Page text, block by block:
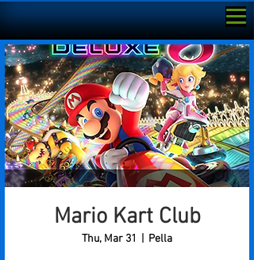
Mario Kart Club
Thu, Mar 31 Pella